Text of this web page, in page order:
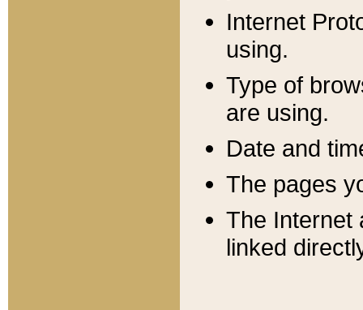
Internet
using.
Type of
are using.
Date and
The pages
The Internet
linked